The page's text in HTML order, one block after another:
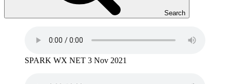
Search
SPARK WX NET 3 Nov 2021